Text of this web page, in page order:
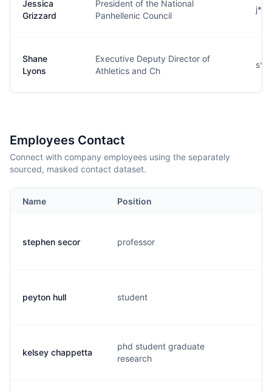
Jessica
Grizzard
President of the National
Panhellenic Council
Shane
Lyons
Executive Deputy Director of
Athletics and Ch
Employees Contact
Connect with company employees using the separately
sourced, masked contact dataset.
Name Position
stephen secor professor
peyton hull student
kelsey chappetta
phd student graduate
research